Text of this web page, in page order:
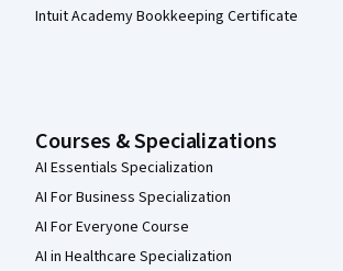
Intuit Academy Bookkeeping Certificate
Courses & Specializations
AI Essentials Specialization
AI For Business Specialization
AI For Everyone Course
AI in Healthcare Specialization